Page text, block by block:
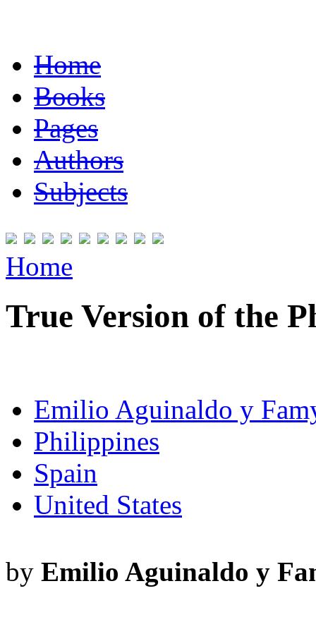
Home
Books
Pages
Authors
Subjects
Home
True Version of the
Emilio Aguinaldo y
Philippines
Spain
United States
by Emilio Aguinaldo y